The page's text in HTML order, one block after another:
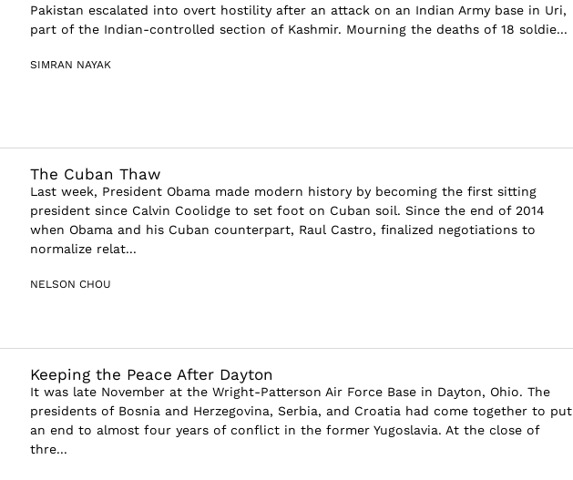
Pakistan escalated into overt hostility after an attack on an Indian Army base in Uri,
part of the Indian-controlled section of Kashmir. Mourning the deaths of 18 soldie...
SIMRAN NAYAK
The Cuban Thaw
Last week, President Obama made modern history by becoming the first sitting
president since Calvin Coolidge to set foot on Cuban soil. Since the end of 2014
when Obama and his Cuban counterpart, Raul Castro, finalized negotiations to
normalize relat...
NELSON CHOU
Keeping the Peace After Dayton
It was late November at the Wright-Patterson Air Force Base in Dayton, Ohio. The
presidents of Bosnia and Herzegovina, Serbia, and Croatia had come together to put
an end to almost four years of conflict in the former Yugoslavia. At the close of
thre...